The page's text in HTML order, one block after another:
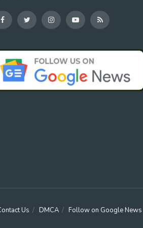
Us DMCA Follow on Google News